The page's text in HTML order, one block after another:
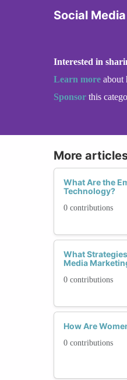
Social
Interested in
Learn more about
Sponsor this
More
What Are the
Technology?
0 contributions
What
Media
0 contributions
How Are
0 contributions